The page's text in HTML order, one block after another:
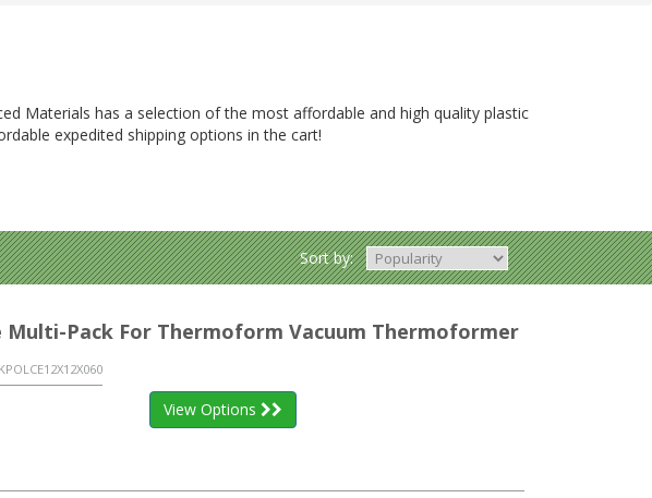
Materials has a selection of the most affordable and high quality plastic
expedited shipping options in the cart!
Sort by:
Multi-Pack For Thermoform Vacuum Thermoformer
View Options